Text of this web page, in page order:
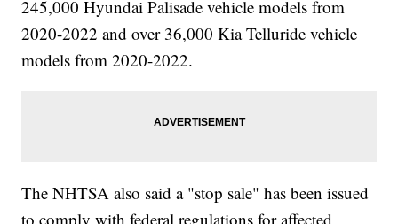
245,000 Hyundai Palisade vehicle models from
2020-2022 and over 36,000 Kia Telluride vehicle
models from 2020-2022.
The NHTSA also said a "stop sale" has been issued
to comply with federal regulations for affected